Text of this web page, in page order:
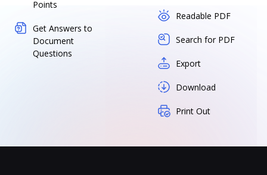
Points
Get Answers to
Document
Questions
Readable PDF
Search for PDF
Export
Download
Print Out